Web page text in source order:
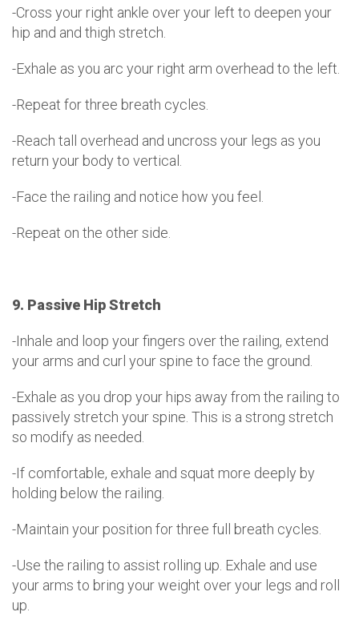
-Cross your right ankle over your left to deepen your
hip and and thigh stretch.
-Exhale as you arc your right arm overhead to the left.
-Repeat for three breath cycles.
-Reach tall overhead and uncross your legs as you
return your body to vertical.
-Face the railing and notice how you feel.
-Repeat on the other side.
9. Passive Hip Stretch
-Inhale and loop your fingers over the railing, extend
your arms and curl your spine to face the ground.
-Exhale as you drop your hips away from the railing to
passively stretch your spine. This is a strong stretch
so modify as needed.
-If comfortable, exhale and squat more deeply by
holding below the railing.
-Maintain your position for three full breath cycles.
-Use the railing to assist rolling up. Exhale and use
your arms to bring your weight over your legs and roll
up.